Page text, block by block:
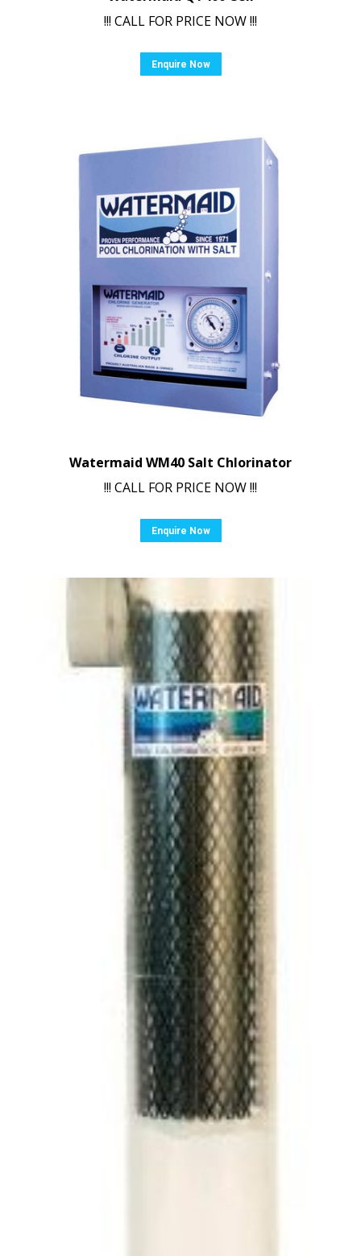
!!! CALL FOR PRICE NOW !!!
Enquire Now
Watermaid WM40 Salt Chlorinator
!!! CALL FOR PRICE NOW !!!
Enquire Now